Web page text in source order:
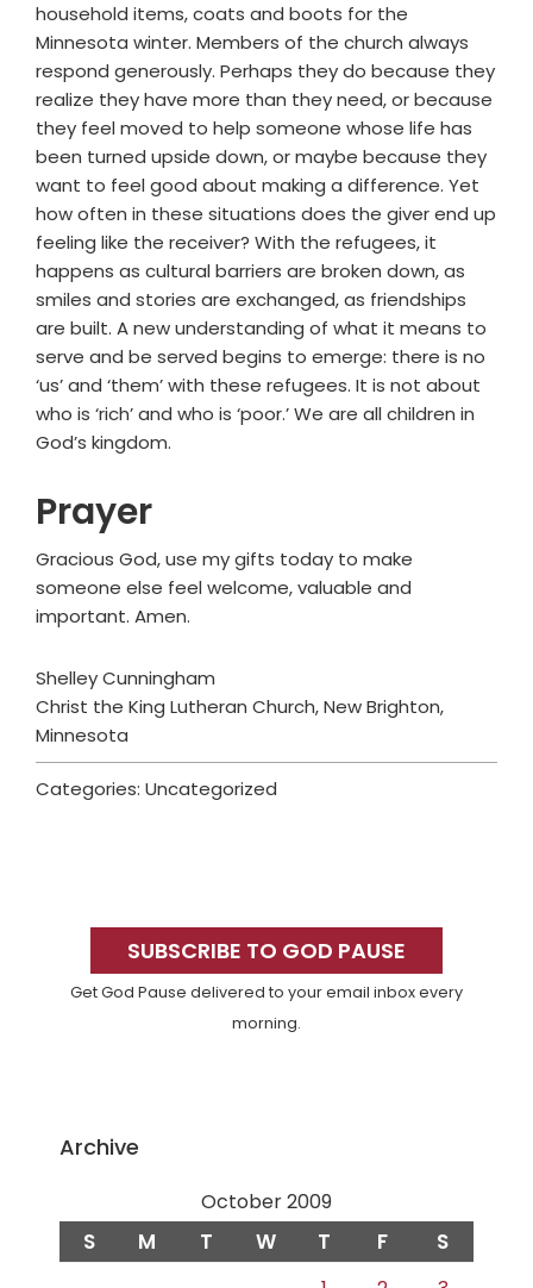
household items, coats and boots for the
Minnesota winter. Members of the church always
respond generously. Perhaps they do because they
realize they have more than they need, or because
they feel moved to help someone whose life has
been turned upside down, or maybe because they
want to feel good about making a difference. Yet
how often in these situations does the giver end up
feeling like the receiver? With the refugees, it
happens as cultural barriers are broken down, as
smiles and stories are exchanged, as friendships
are built. A new understanding of what it means to
serve and be served begins to emerge: there is no
‘us’ and ‘them’ with these refugees. It is not about
who is ‘rich’ and who is ‘poor.’ We are all children in
God’s kingdom.
Prayer
Gracious God, use my gifts today to make
someone else feel welcome, valuable and
important. Amen.
Shelley Cunningham
Christ the King Lutheran Church, New Brighton,
Minnesota
Categories: Uncategorized
SidebarSUBSCRIBE TO GOD PAUSE
Get God Pause delivered to your email inbox every
morning.
Archive
October 2009
S M T W T F S